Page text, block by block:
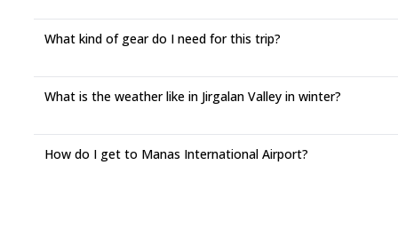
What kind of gear do I need for this trip?
What is the weather like in Jirgalan Valley in winter?
How do I get to Manas International Airport?